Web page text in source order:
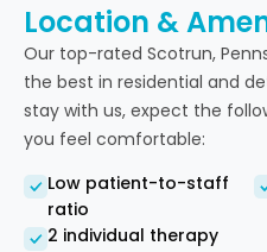
Location &
Our top-rated Scotrun,
the best in residential and
stay with us, expect the
you feel comfortable:
Low patient-to-staff
ratio
2 individual therapy